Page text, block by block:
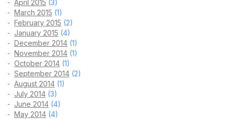
April 2015 (3)
March 2015 (1)
February 2015 (2)
January 2015 (4)
December 2014 (1)
November 2014 (1)
October 2014 (1)
September 2014 (2)
August 2014 (1)
July 2014 (3)
June 2014 (4)
May 2014 (4)